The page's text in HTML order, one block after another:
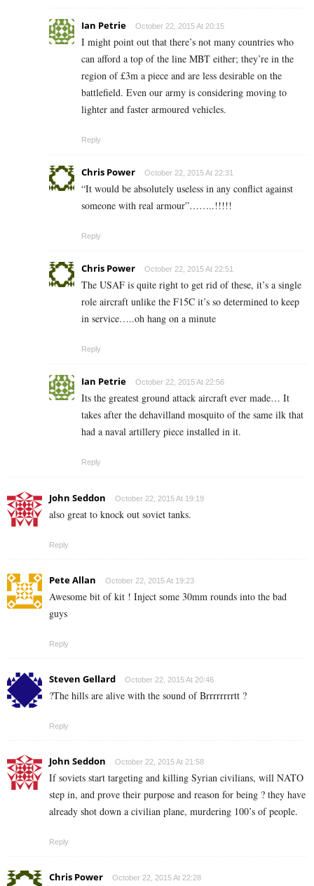
Ian Petrie October 22, 2015 At 20:15
I might point out that there’s not many countries who
can afford a top of the line MBT either; they’re in the
region of £3m a piece and are less desirable on the
battlefield. Even our army is considering moving to
lighter and faster armoured vehicles.
Reply
Chris Power October 22, 2015 At 22:31
“It would be absolutely useless in any conflict against
someone with real armour”……..!!!!!
Reply
Chris Power October 22, 2015 At 22:51
The USAF is quite right to get rid of these, it’s a single
role aircraft unlike the F15C it’s so determined to keep
in service…..oh hang on a minute
Reply
Ian Petrie October 22, 2015 At 22:56
Its the greatest ground attack aircraft ever made… It
takes after the dehavilland mosquito of the same ilk that
had a naval artillery piece installed in it.
Reply
John Seddon October 22, 2015 At 19:19
also great to knock out soviet tanks.
Reply
Pete Allan October 22, 2015 At 19:23
Awesome bit of kit ! Inject some 30mm rounds into the bad
guys
Reply
Steven Gellard October 22, 2015 At 20:46
?The hills are alive with the sound of Brrrrrrrrtt ?
Reply
John Seddon October 22, 2015 At 21:58
If soviets start targeting and killing Syrian civilians, will NATO
step in, and prove their purpose and reason for being ? they have
already shot down a civilian plane, murdering 100’s of people.
Reply
Chris Power October 22, 2015 At 22:28